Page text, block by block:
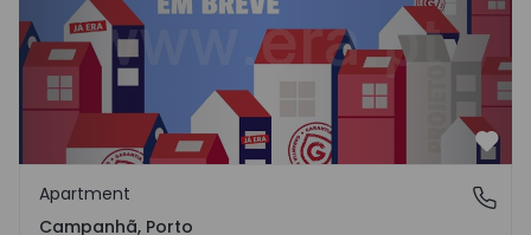
Campanhã, Porto
Apartment
Campanhã, Porto